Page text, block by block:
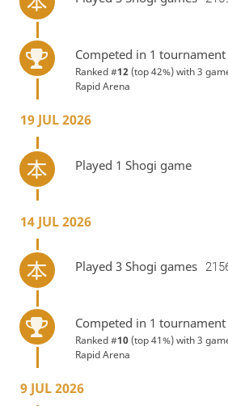
Competed in 1 tournament
Ranked #12(top 42%) with 3
Rapid Arena
19 JUL 2026
Played 1 Shogi game
14 JUL 2026
Played 3 Shogi games
Competed in 1 tournament
Ranked #10(top 41%) with 3
Rapid Arena
9 JUL 2026